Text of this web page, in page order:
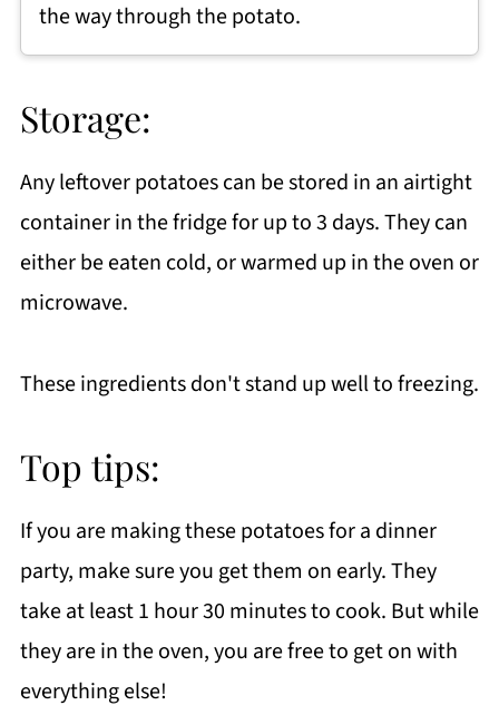
the way through the potato.
Storage:
Any leftover potatoes can be stored in an airtight
container in the fridge for up to 3 days. They can
either be eaten cold, or warmed up in the oven or
microwave.
These ingredients don't stand up well to freezing.
Top tips:
If you are making these potatoes for a dinner
party, make sure you get them on early. They
take at least 1 hour 30 minutes to cook. But while
they are in the oven, you are free to get on with
everything else!